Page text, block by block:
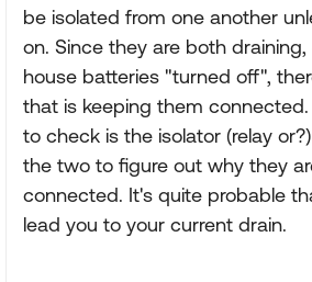
be isolated from one another
on. Since they are both
house batteries "turned off",
that is keeping them
to check is the isolator (relay
the two to figure out why they
connected. It's quite probable
lead you to your current drain.